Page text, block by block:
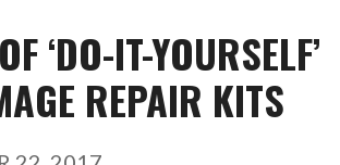
‘DO-IT-YOURSELF’
REPAIR KITS